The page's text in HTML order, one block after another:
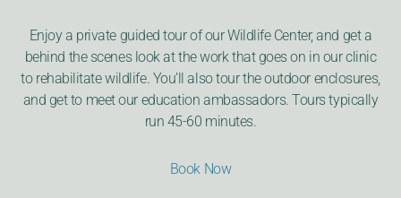
Enjoy a private guided tour of our Wildlife Center, and get a
behind the scenes look at the work that goes on in our clinic
to rehabilitate wildlife. You’ll also tour the outdoor enclosures,
and get to meet our education ambassadors. Tours typically
run 45-60 minutes.
Book Now